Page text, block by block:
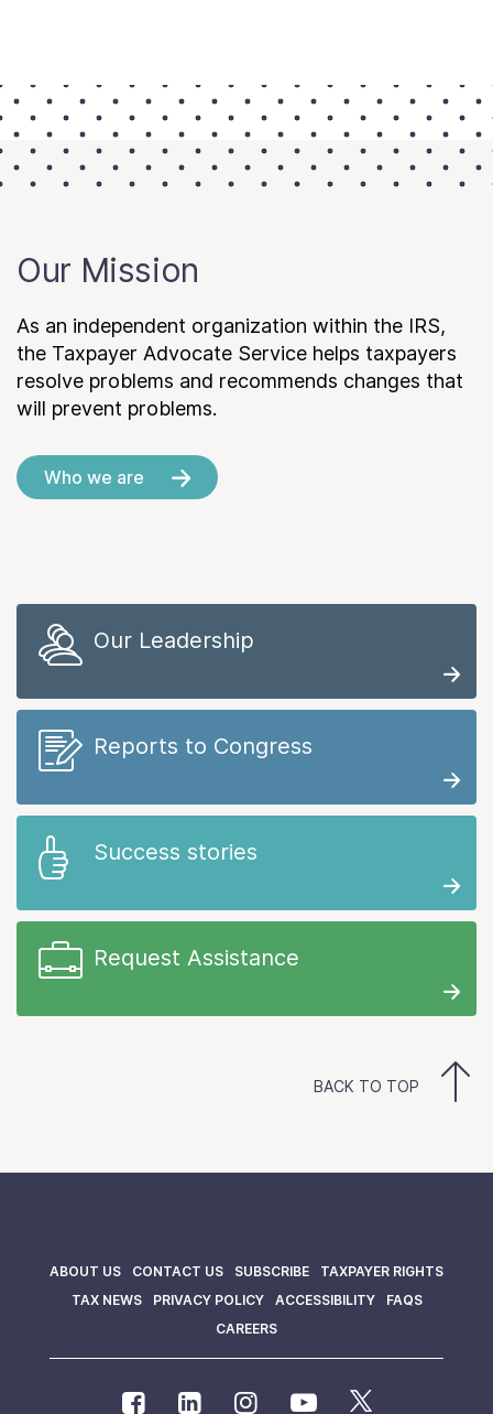
Our Mission
As an independent organization within the IRS,
the Taxpayer Advocate Service helps taxpayers
resolve problems and recommends changes that
will prevent problems.
Who we are
Our Leadership
Reports to Congress
Success stories
Request Assistance
BACK TO TOP
ABOUT US CONTACT US SUBSCRIBE
TAXPAYER RIGHTS
TAX NEWS
PRIVACY POLICY ACCESSIBILITY
FAQS
CAREERS